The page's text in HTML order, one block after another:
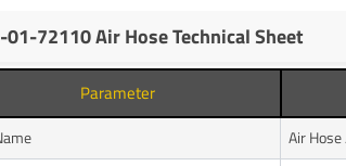
01-72110 Air Hose Technical Sheet
Parameter
Air